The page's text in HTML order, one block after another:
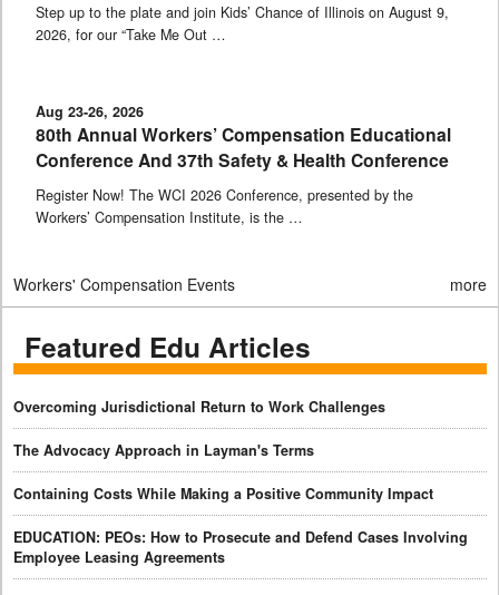
Step up to the plate and join Kids’ Chance of Illinois on August 9,
2026, for our “Take Me Out …
Aug 23-26, 2026
80th Annual Workers’ Compensation Educational
Conference And 37th Safety & Health Conference
Register Now! The WCI 2026 Conference, presented by the
Workers’ Compensation Institute, is the …
Workers' Compensation Events more
Featured Edu Articles
Overcoming Jurisdictional Return to Work Challenges
The Advocacy Approach in Layman's Terms
Containing Costs While Making a Positive Community Impact
EDUCATION: PEOs: How to Prosecute and Defend Cases Involving
Employee Leasing Agreements